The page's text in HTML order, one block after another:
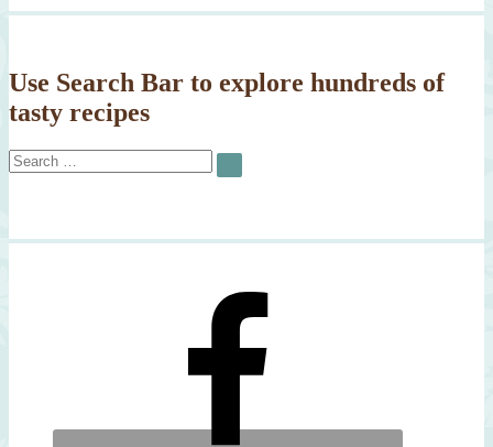
Use Search Bar to explore hundreds of
tasty recipes
Search
for:
SEARCH